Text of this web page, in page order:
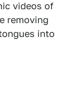
videos of
removing
into